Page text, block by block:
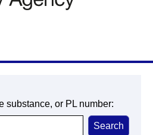
substance, or PL number: